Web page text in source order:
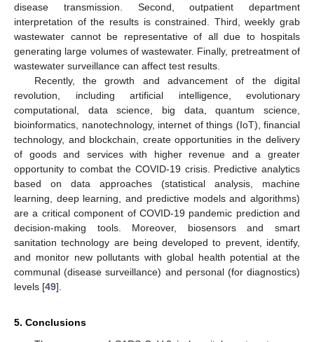
disease transmission. Second, outpatient department
interpretation of the results is constrained. Third, weekly grab
wastewater cannot be representative of all due to hospitals
generating large volumes of wastewater. Finally, pretreatment of
wastewater surveillance can affect test results.
Recently, the growth and advancement of the digital
revolution, including artificial intelligence, evolutionary
computational, data science, big data, quantum science,
bioinformatics, nanotechnology, internet of things (IoT), financial
technology, and blockchain, create opportunities in the delivery
of goods and services with higher revenue and a greater
opportunity to combat the COVID-19 crisis. Predictive analytics
based on data approaches (statistical analysis, machine
learning, deep learning, and predictive models and algorithms)
are a critical component of COVID-19 pandemic prediction and
decision-making tools. Moreover, biosensors and smart
sanitation technology are being developed to prevent, identify,
and monitor new pollutants with global health potential at the
communal (disease surveillance) and personal (for diagnostics)
levels [49].
5. Conclusions